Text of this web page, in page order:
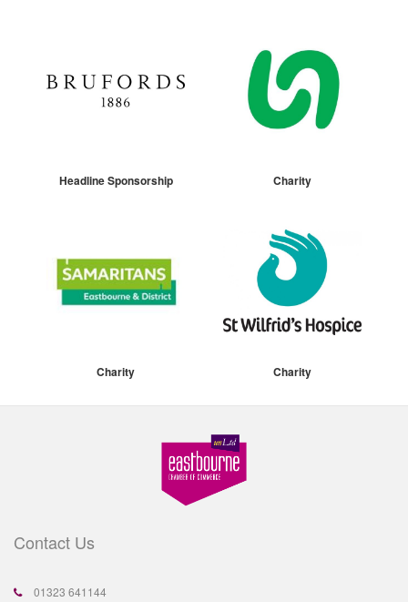
Headline Sponsorship Charity
Charity Charity
Contact Us
01323 641144